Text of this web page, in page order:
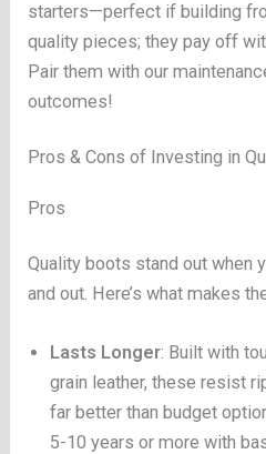
starters—perfect if building
quality pieces; they pay off
Pair them with our
outcomes!
Pros & Cons of Investing in
Pros
Quality boots stand out when
and out. Here’s what makes
Lasts Longer: Built with
grain leather, these resist
far better than budget
5-10 years or more with